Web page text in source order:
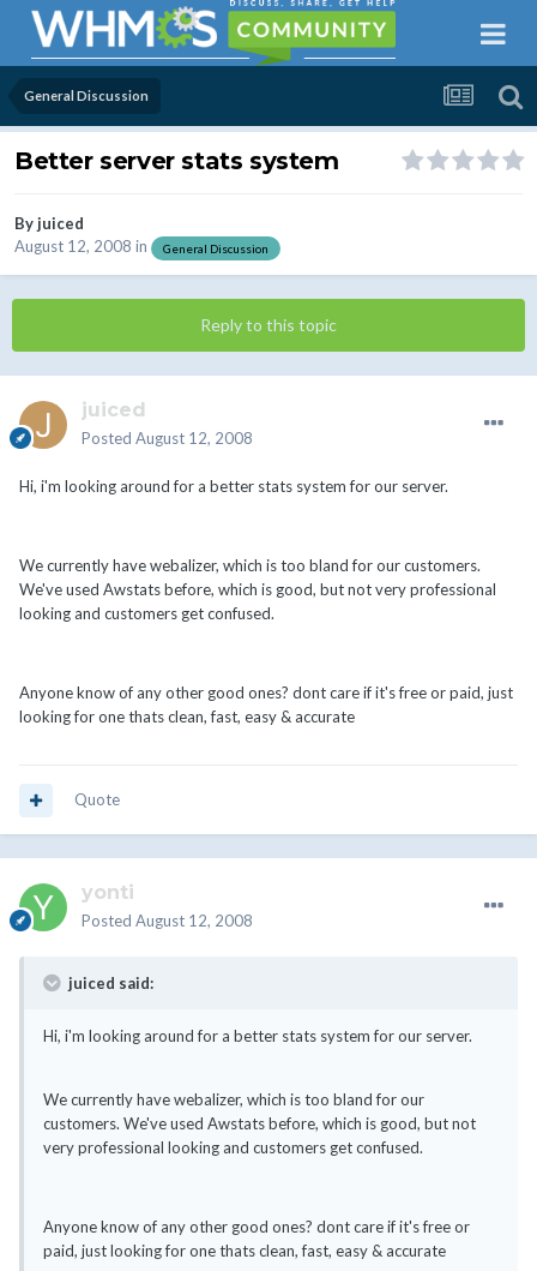
General Discussion
Better server stats system
Byjuiced
August 12, 2008 in General Discussion
Reply to this topic
juiced
Posted August 12, 2008
Hi, i'm looking around for a better stats system for our server.
We currently have webalizer, which is too bland for our customers.
We've used Awstats before, which is good, but not very professional
looking and customers get confused.
Anyone know of any other good ones? dont care if it's free or paid, just
looking for one thats clean, fast, easy & accurate
Quote
yonti
Posted August 12, 2008
juiced said:
Hi, i'm looking around for a better stats system for our server.
We currently have webalizer, which is too bland for our
customers. We've used Awstats before, which is good, but not
very professional looking and customers get confused.
Anyone know of any other good ones? dont care if it's free or
paid, just looking for one thats clean, fast, easy & accurate